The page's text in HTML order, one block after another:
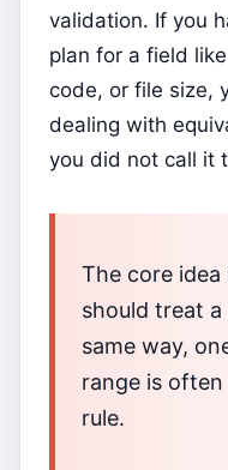
validation. If you
plan for a field
code, or file size,
dealing with
you did not call it
The core
should treat
same way,
range is
rule.